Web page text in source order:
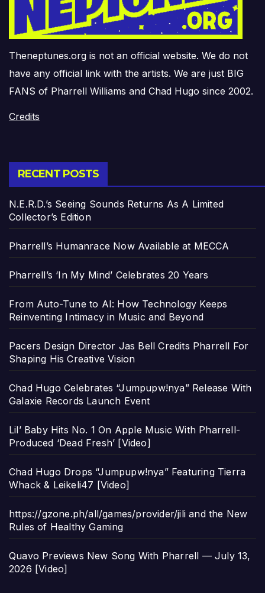
Theneptunes.org is not an official website. We do not
have any official link with the artists. We are just BIG
FANS of Pharrell Williams and Chad Hugo since 2002.
Credits
RECENT POSTS
N.E.R.D.’s Seeing Sounds Returns As A Limited
Collector’s Edition
Pharrell’s Humanrace Now Available at MECCA
Pharrell’s ‘In My Mind’ Celebrates 20 Years
From Auto-Tune to AI: How Technology Keeps
Reinventing Intimacy in Music and Beyond
Pacers Design Director Jas Bell Credits Pharrell For
Shaping His Creative Vision
Chad Hugo Celebrates “Jumpupw!nya” Release With
Galaxie Records Launch Event
Lil’ Baby Hits No. 1 On Apple Music With Pharrell-
Produced ‘Dead Fresh’ [Video]
Chad Hugo Drops “Jumpupw!nya” Featuring Tierra
Whack & Leikeli47 [Video]
https://gzone.ph/all/games/provider/jili and the New
Rules of Healthy Gaming
Quavo Previews New Song With Pharrell — July 13,
2026 [Video]